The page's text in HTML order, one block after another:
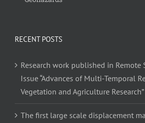
RECENT POSTS
Research work published in Remote
Issue “Advances of Multi-Temporal
Vegetation and Agriculture Research”
The first large scale displacement